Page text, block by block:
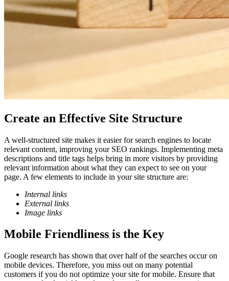
Create an Effective Site Structure
A well-structured site makes it easier for search engines to locate
relevant content, improving your SEO rankings. Implementing meta
descriptions and title tags helps bring in more visitors by providing
relevant information about what they can expect to see on your
page. A few elements to include in your site structure are:
Internal links
External links
Image links
Mobile Friendliness is the Key
Google research has shown that over half of the searches occur on
mobile devices. Therefore, you miss out on many potential
customers if you do not optimize your site for mobile. Ensure that